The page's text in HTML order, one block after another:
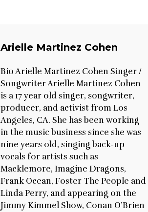
Arielle Martinez Cohen
Bio Arielle Martinez Cohen Singer /
Songwriter Arielle Martinez Cohen
is a 17 year old singer, songwriter,
producer, and activist from Los
Angeles, CA. She has been working
in the music business since she was
nine years old, singing back-up
vocals for artists such as
Macklemore, Imagine Dragons,
Frank Ocean, Foster The People and
Linda Perry, and appearing on the
Jimmy Kimmel Show, Conan O’Brien